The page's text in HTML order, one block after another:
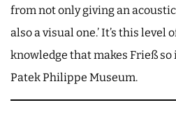
from not only giving an
also a visual one.’ It’s this
knowledge that makes Frieß
Patek Philippe Museum.